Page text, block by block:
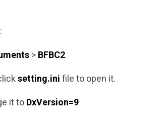
> BFBC2.
setting.ini file to open it.
it to DxVersion=9